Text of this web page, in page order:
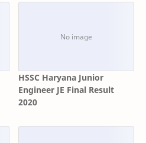
HSSC Haryana Junior
Engineer JE Final Result
2020